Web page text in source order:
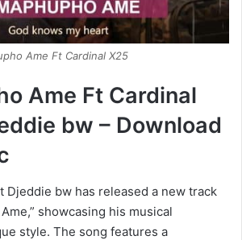
Ame Ft Cardinal X25
Ame Ft Cardinal
bw – Download
Djeddie bw has released a new track
showcasing his musical
style. The song features a